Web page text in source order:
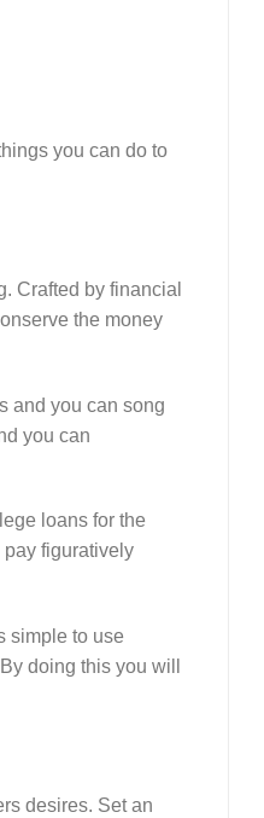
you can do to
Crafted by financial
the money
and you can song
you can
loans for the
pay figuratively
simple to use
doing this you will
desires. Set an